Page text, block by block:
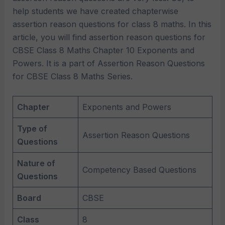
help students we have created chapterwise
assertion reason questions for class 8 maths. In this
article, you will find assertion reason questions for
CBSE Class 8 Maths Chapter 10 Exponents and
Powers. It is a part of Assertion Reason Questions
for CBSE Class 8 Maths Series.
Chapter Exponents and Powers
Type of
Questions
Assertion Reason Questions
Nature of
Questions
Competency Based Questions
Board CBSE
Class 8